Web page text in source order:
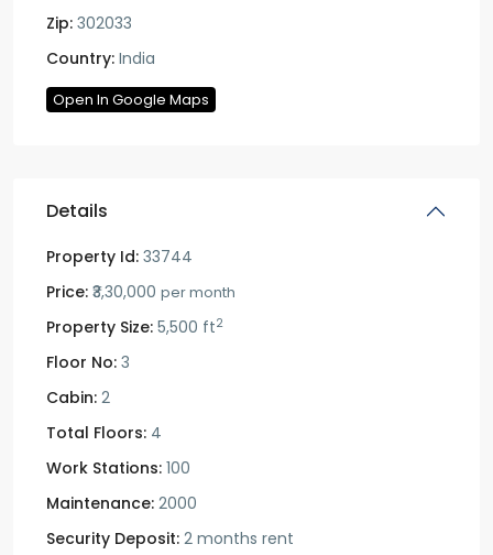
Zip: 302033
Country: India
Open In Google Maps
Details
Property Id: 33744
Price: ₹3,30,000 per month
Property Size: 5,500 ft2
Floor No: 3
Cabin: 2
Total Floors: 4
Work Stations: 100
Maintenance: 2000
Security Deposit: 2 months rent